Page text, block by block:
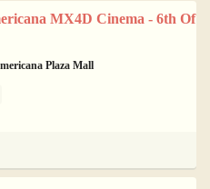
MX4D Cinema - 6th Of
Plaza Mall